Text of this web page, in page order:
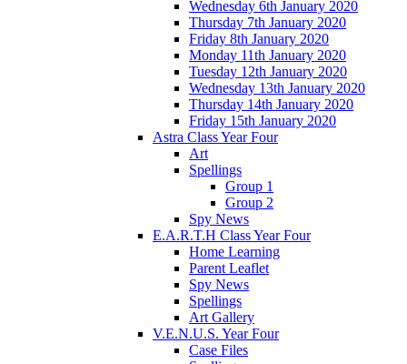
Wednesday 6th January 2020
Thursday 7th January 2020
Friday 8th January 2020
Monday 11th January 2020
Tuesday 12th January 2020
Wednesday 13th January 2020
Thursday 14th January 2020
Friday 15th January 2020
Astra Class Year Four
Art
Spellings
Group 1
Group 2
Spy News
E.A.R.T.H Class Year Four
Home Learning
Parent Leaflet
Spy News
Spellings
Art Gallery
V.E.N.U.S. Year Four
Case Files